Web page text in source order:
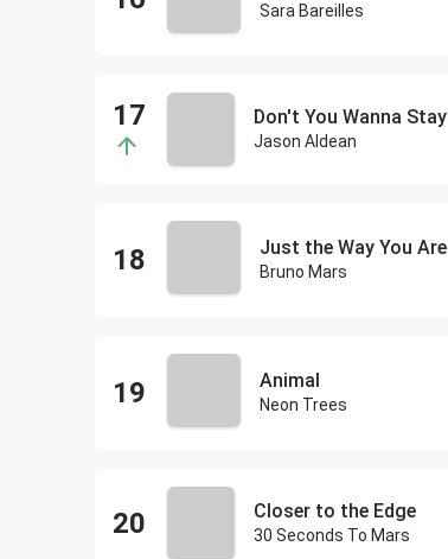
Sara Bareilles
Don't You Wanna Stay
Jason Aldean
Just the Way You Are
Bruno Mars
Animal
Neon Trees
Closer to the Edge
30 Seconds To Mars